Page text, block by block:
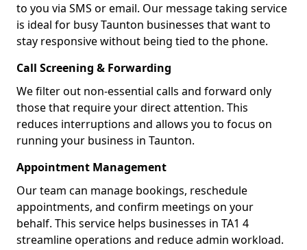
to you via SMS or email. Our message taking service
is ideal for busy Taunton businesses that want to
stay responsive without being tied to the phone.
Call Screening & Forwarding
We filter out non-essential calls and forward only
those that require your direct attention. This
reduces interruptions and allows you to focus on
running your business in Taunton.
Appointment Management
Our team can manage bookings, reschedule
appointments, and confirm meetings on your
behalf. This service helps businesses in TA1 4
streamline operations and reduce admin workload.